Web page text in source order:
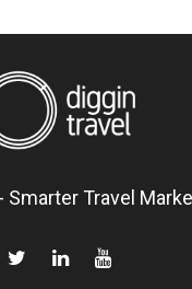
Smarter Travel